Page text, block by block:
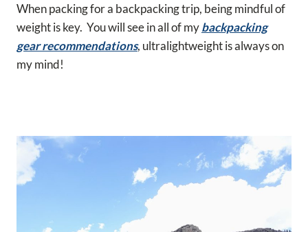
When packing for a backpacking trip, being mindful of
weight is key. You will see in all of mybackpacking
gear recommendations, ultralightweight is always on
my mind!